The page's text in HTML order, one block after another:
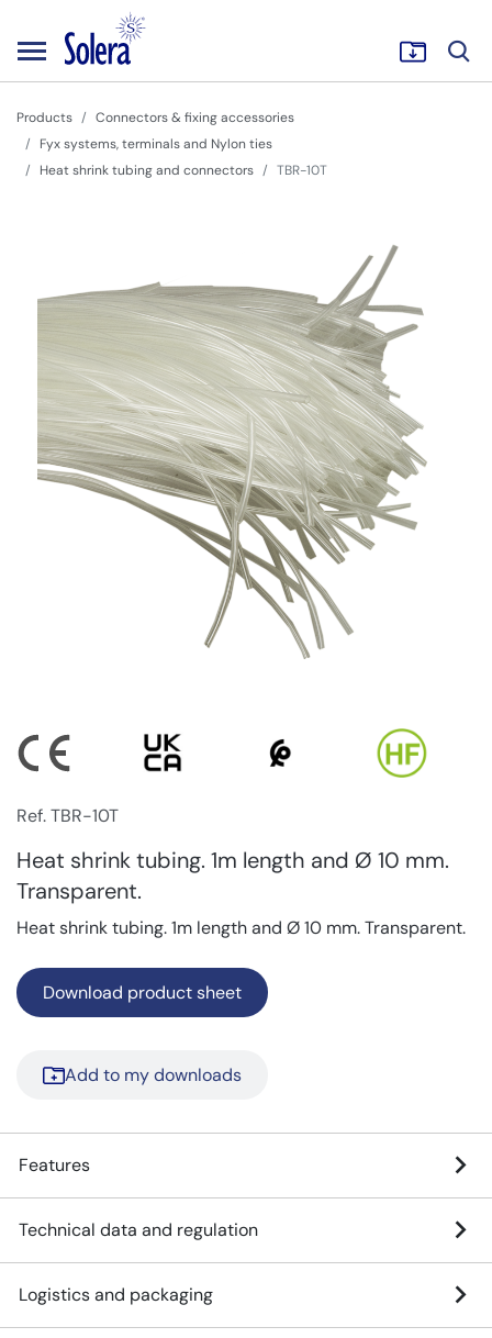
Products
Connectors & fixing accessories
Fyx systems, terminals and Nylon ties
Heat shrink tubing and connectors
TBR-10T
Ref. TBR-10T
Heat shrink tubing. 1m length and Ø 10 mm.
Transparent.
Heat shrink tubing. 1m length and Ø 10 mm. Transparent.
Download product sheet
Add to my downloads
Features
Technical data and regulation
Logistics and packaging